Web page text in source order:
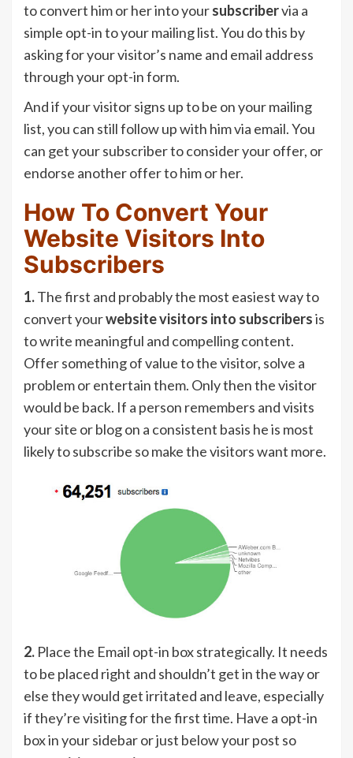
to convert him or her into yoursubscribervia a
simple opt-in to your mailing list. You do this by
asking for your visitor’s name and email address
through your opt-in form.
And if your visitor signs up to be on your mailing
list, you can still follow up with him via email. You
can get your subscriber to consider your offer, or
endorse another offer to him or her.
How To Convert Your
Website Visitors Into
Subscribers
1.The first and probably the most easiest way to
convert yourwebsite visitors into subscribersis
to write meaningful and compelling content.
Offer something of value to the visitor, solve a
problem or entertain them. Only then the visitor
would be back. If a person remembers and visits
your site or blog on a consistent basis he is most
likely to subscribe so make the visitors want more.
2. Place the Email opt-in box strategically. It needs
to be placed right and shouldn’t get in the way or
else they would get irritated and leave, especially
if they’re visiting for the first time. Have a opt-in
box in your sidebar or just below your post so